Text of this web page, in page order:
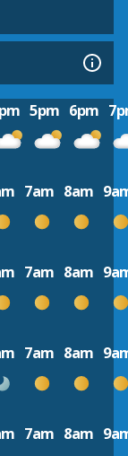
5pm 6pm
7am 8am
7am 8am
7am 8am
7am 8am